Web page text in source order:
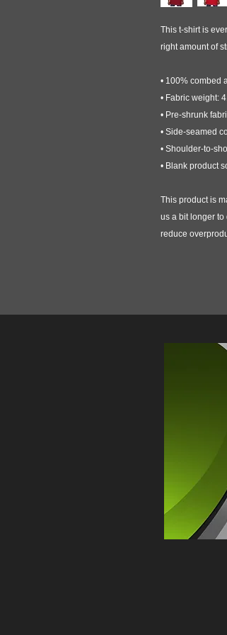
This t-shirt is
right amount of
• 100% combed
• Fabric weight:
• Pre-shrunk
• Side-seamed
• Shoulder-to-
• Blank product
This product is
us a bit longer
reduce